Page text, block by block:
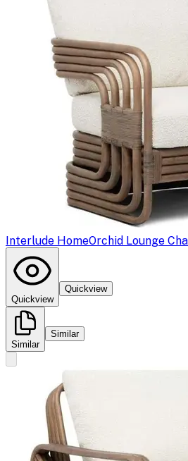
Interlude HomeOrchid Lounge
Quickview
Quickview
Similar
Similar